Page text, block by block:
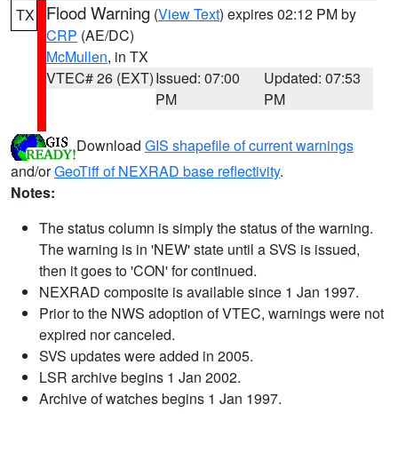
TX Flood Warning (View Text) expires 02:12 PM by
CRP (AE/DC)
McMullen, in TX
VTEC# 26 (EXT)Issued: 07:00
PM
Updated: 07:53
PM
Download GIS shapefile of current warnings
and/orGeoTiff of NEXRAD base reflectivity.
Notes:
The status column is simply the status of the warning.
The warning is in 'NEW' state until a SVS is issued,
then it goes to 'CON' for continued.
NEXRAD composite is available since 1 Jan 1997.
Prior to the NWS adoption of VTEC, warnings were not
expired nor canceled.
SVS updates were added in 2005.
LSR archive begins 1 Jan 2002.
Archive of watches begins 1 Jan 1997.